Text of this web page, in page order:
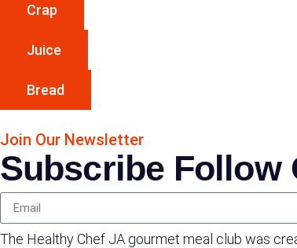
Crap
Juice
Bread
Join Our Newsletter
Subscribe Follow
The Healthy Chef JA gourmet meal club was